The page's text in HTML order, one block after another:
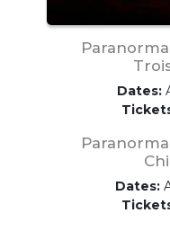
Dates:
Dates: